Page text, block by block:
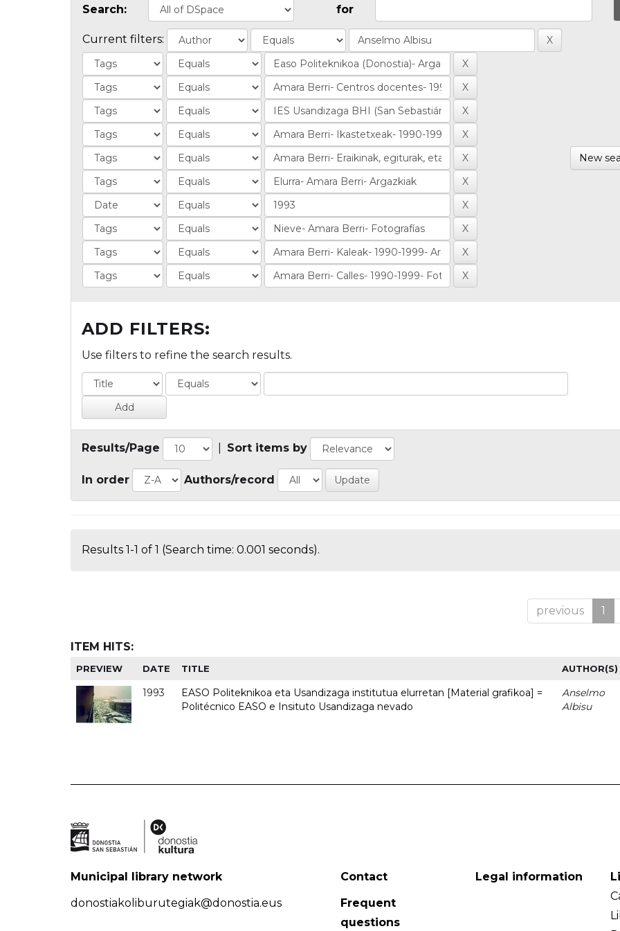
Search: for
Current filters:
New
ADD FILTERS:
Use filters to refine the search results.
Results/Page Sort items by
In order Authors/record
Results 1-1 of 1 (Search time: 0.001 seconds).
previous 1
ITEM HITS:
PREVIEW DATE TITLE AUTHOR(S)
1993
EASO Politeknikoa eta Usandizaga institutua elurretan [Material grafikoa] =
Politécnico EASO e Insituto Usandizaga nevado
Anselmo
Albisu
Municipal library network
donostiakoliburutegiak@donostia.eus
Contact
Frequent
questions
Legal information